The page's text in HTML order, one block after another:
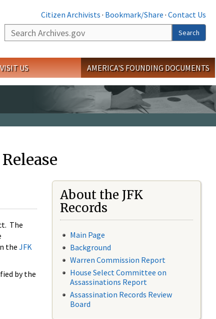
Citizen Archivists · Bookmark/Share · Contact Us
Search
Search
VISIT US AMERICA'S FOUNDING DOCUMENTS
The
the JFK
by the
About the JFK
Records
Main Page
Background
Warren Commission Report
House Select Committee on
Assassinations Report
Assassination Records Review
Board